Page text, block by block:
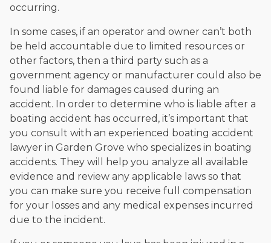
occurring.
In some cases, if an operator and owner can’t both
be held accountable due to limited resources or
other factors, then a third party such as a
government agency or manufacturer could also be
found liable for damages caused during an
accident. In order to determine who is liable after a
boating accident has occurred, it’s important that
you consult with an experienced boating accident
lawyer in Garden Grove who specializes in boating
accidents. They will help you analyze all available
evidence and review any applicable laws so that
you can make sure you receive full compensation
for your losses and any medical expenses incurred
due to the incident.